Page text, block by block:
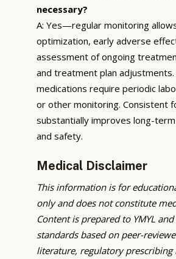
necessary?
A: Yes—regular monitoring
optimization, early adverse
assessment of ongoing
and treatment plan adjustments.
medications require periodic
or other monitoring. Consistent
substantially improves long-
and safety.
Medical Disclaimer
This information is for
only and does not constitute
Content is prepared to YMYL and
standards based on peer-
literature, regulatory